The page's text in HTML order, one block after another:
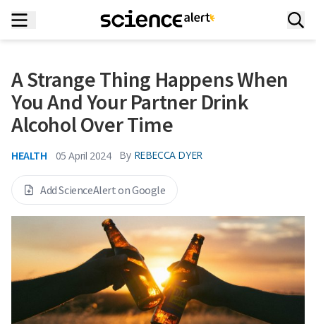
A Strange Thing Happens When
You And Your Partner Drink
Alcohol Over Time
HEALTH 05 April 2024 By REBECCA DYER
Add ScienceAlert on Google